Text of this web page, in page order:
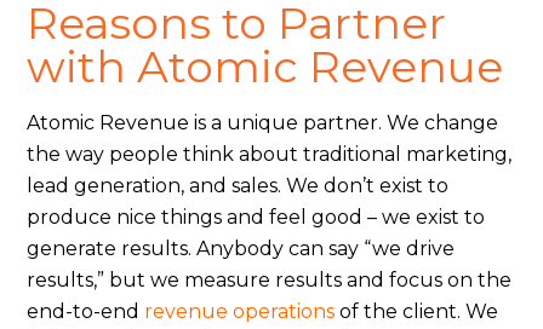
Reasons to Partner
with Atomic Revenue
Atomic Revenue is a unique partner. We change
the way people think about traditional marketing,
lead generation, and sales. We don’t exist to
produce nice things and feel good – we exist to
generate results. Anybody can say “we drive
results,” but we measure results and focus on the
end-to-end revenue operations of the client. We